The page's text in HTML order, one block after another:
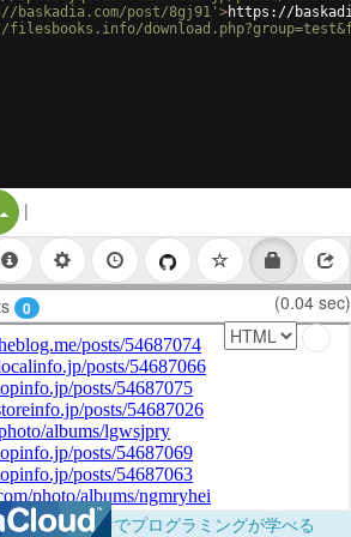
baskadia.com/post/8gj91' >https://
Split Button!
|
0 (0.04 sec)
ブラウザだけでプログラミングが学べる